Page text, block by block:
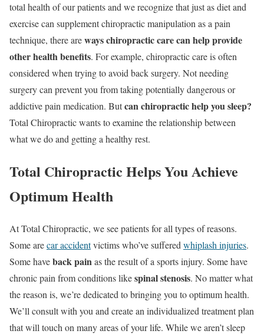
total health of our patients and we recognize that just as diet and
exercise can supplement chiropractic manipulation as a pain
technique, there areways chiropractic care can help provide
other health benefits. For example, chiropractic care is often
considered when trying to avoid back surgery. Not needing
surgery can prevent you from taking potentially dangerous or
addictive pain medication. Butcan chiropractic help you sleep?
Total Chiropractic wants to examine the relationship between
what we do and getting a healthy rest.
Total Chiropractic Helps You Achieve
Optimum Health
At Total Chiropractic, we see patients for all types of reasons.
Some arecar accidentvictims who’ve suffered whiplash injuries.
Some haveback painas the result of a sports injury. Some have
chronic pain from conditions likespinal stenosis. No matter what
the reason is, we’re dedicated to bringing you to optimum health.
We’ll consult with you and create an individualized treatment plan
that will touch on many areas of your life. While we aren’t sleep